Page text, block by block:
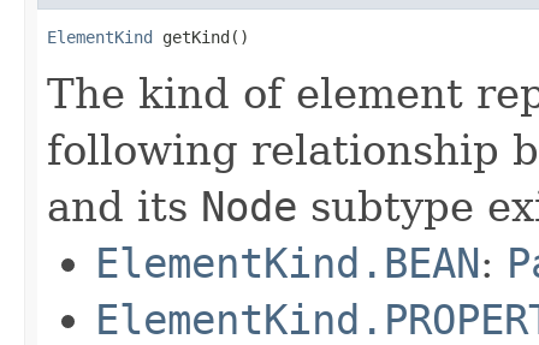
ElementKind getKind()
The kind of element
following relationship
and its Node subtype
ElementKind.BEAN: